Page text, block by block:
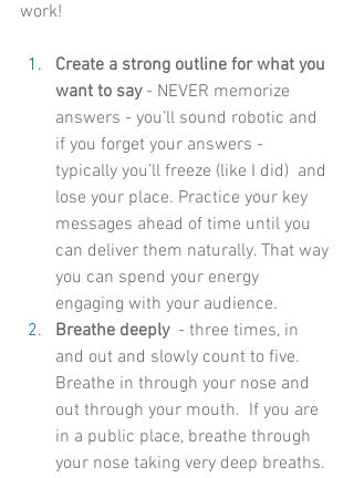
work!
Create a strong outline for what you
want to say - NEVER memorize
answers - you’ll sound robotic and
if you forget your answers -
typically you’ll freeze (like I did)  and
lose your place. Practice your key
messages ahead of time until you
can deliver them naturally. That way
you can spend your energy
engaging with your audience.
Breathe deeply - three times, in
and out and slowly count to five.
Breathe in through your nose and
out through your mouth.  If you are
in a public place, breathe through
your nose taking very deep breaths.